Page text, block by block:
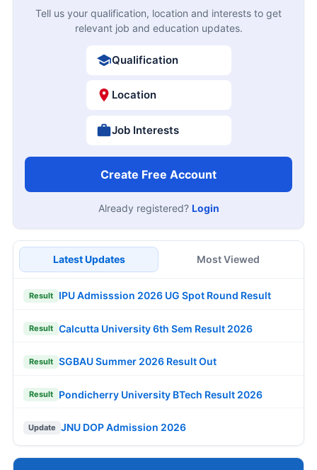
Tell us your qualification, location and interests to get
relevant job and education updates.
Qualification
Location
Job Interests
Create Free Account
Already registered? Login
Latest Updates Most Viewed
Result IPU Admisssion 2026 UG Spot Round Result
Result Calcutta University 6th Sem Result 2026
Result SGBAU Summer 2026 Result Out
Result Pondicherry University BTech Result 2026
Update JNU DOP Admission 2026